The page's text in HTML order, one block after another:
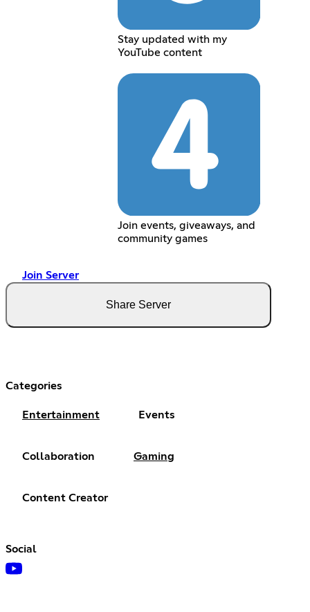
Stay updated with my
YouTube content
Join events, giveaways, and
community games
Join Server
Share Server
Categories
Entertainment Events
Collaboration Gaming
Content Creator
Social